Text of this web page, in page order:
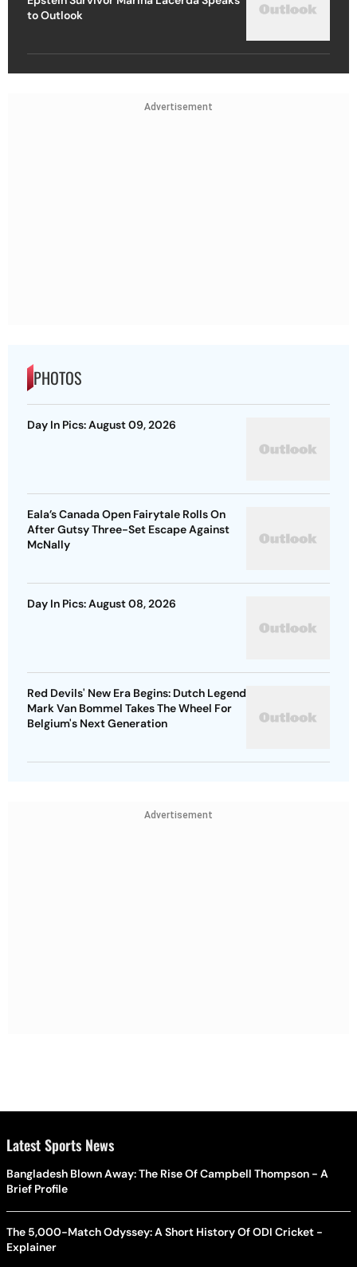
to Outlook
Advertisement
PHOTOS
Day In Pics: August 09, 2026
Eala’s Canada Open Fairytale Rolls On
After Gutsy Three-Set Escape Against
McNally
Day In Pics: August 08, 2026
Red Devils' New Era Begins: Dutch Legend
Mark Van Bommel Takes The Wheel For
Belgium's Next Generation
Advertisement
Latest Sports News
Bangladesh Blown Away: The Rise Of Campbell Thompson - A
Brief Profile
The 5,000-Match Odyssey: A Short History Of ODI Cricket -
Explainer